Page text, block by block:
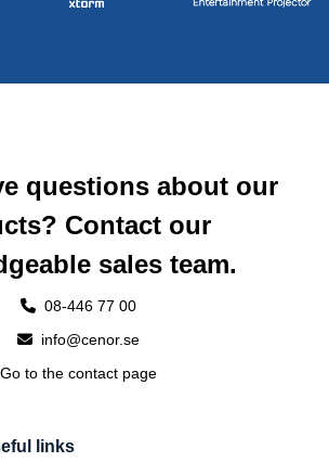
questions about our
Contact our
sales team.
08-446 77 00
info@cenor.se
Go to the contact page
links